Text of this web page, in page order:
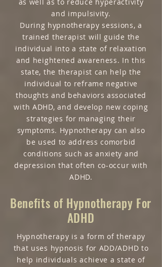
and impulsivity.
During hypnotherapy sessions, a
trained therapist will guide the
individual into a state of relaxation
and heightened awareness. In this
state, the therapist can help the
individual to reframe negative
thoughts and behaviors associated
with ADHD, and develop new coping
strategies for managing their
symptoms. Hypnotherapy can also
be used to address comorbid
conditions such as anxiety and
depression that often co-occur with
ADHD.
Benefits of Hypnotherapy For
ADHD
Hypnotherapy is a form of therapy
that uses hypnosis for ADD/ADHD to
help individuals achieve a state of